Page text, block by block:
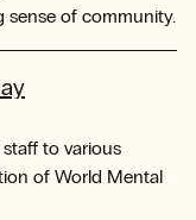
sense of community.
to various
of World Mental